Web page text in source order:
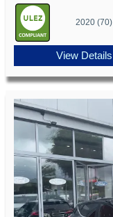
2020 (70)
View Details